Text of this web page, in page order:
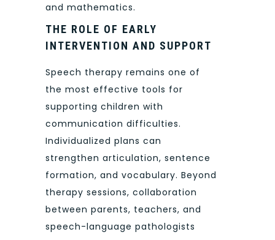
and mathematics.
THE ROLE OF EARLY
INTERVENTION AND SUPPORT
Speech therapy remains one of
the most effective tools for
supporting children with
communication difficulties.
Individualized plans can
strengthen articulation, sentence
formation, and vocabulary. Beyond
therapy sessions, collaboration
between parents, teachers, and
speech-language pathologists